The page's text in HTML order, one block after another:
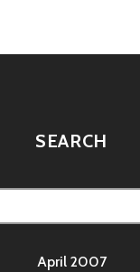
SEARCH
April 2007